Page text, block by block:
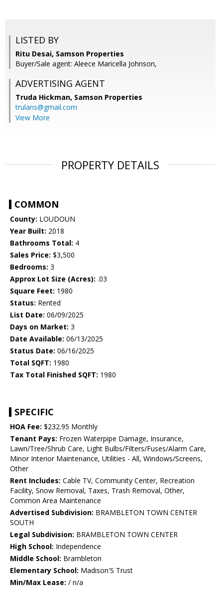
LISTED BY
Ritu Desai, Samson Properties
Buyer/Sale agent: Aleece Maricella Johnson,
ADVERTISING AGENT
Truda Hickman, Samson Properties
trulans@gmail.com
View More
PROPERTY DETAILS
COMMON
County: LOUDOUN
Year Built: 2018
Bathrooms Total: 4
Sales Price: $3,500
Bedrooms: 3
Approx Lot Size (Acres): .03
Square Feet: 1980
Status: Rented
List Date: 06/09/2025
Days on Market: 3
Date Available: 06/13/2025
Status Date: 06/16/2025
Total SQFT: 1980
Tax Total Finished SQFT: 1980
SPECIFIC
HOA Fee: $232.95 Monthly
Tenant Pays: Frozen Waterpipe Damage, Insurance,
Lawn/Tree/Shrub Care, Light Bulbs/Filters/Fuses/Alarm Care,
Minor Interior Maintenance, Utilities - All, Windows/Screens,
Other
Rent Includes: Cable TV, Community Center, Recreation
Facility, Snow Removal, Taxes, Trash Removal, Other,
Common Area Maintenance
Advertised Subdivision: BRAMBLETON TOWN CENTER
SOUTH
Legal Subdivision: BRAMBLETON TOWN CENTER
High School: Independence
Middle School: Brambleton
Elementary School: Madison'S Trust
Min/Max Lease: / n/a